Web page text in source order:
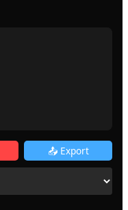
📤 Export